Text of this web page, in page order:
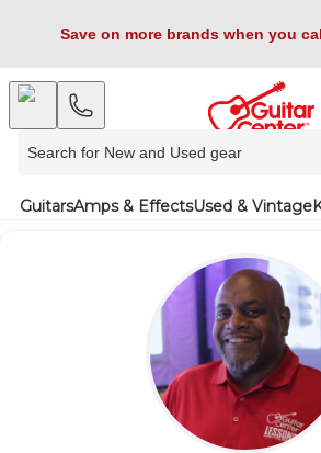
Save on more brands when you
GuitarsAmps & EffectsUsed & Vintage